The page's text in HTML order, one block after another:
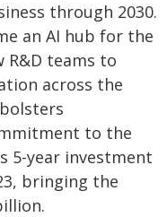
through 2030.
an AI hub for the
R&D teams to
across the
to the
5-year investment
bringing the